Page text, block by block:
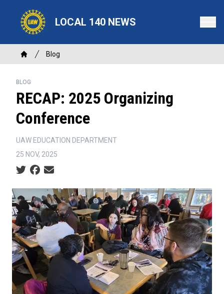
content
LOCAL 140 NEWS
Breadcrumb
Home
Blog
BLOG
RECAP: 2025 Organizing
Conference
UAW EDUCATION DEPARTMENT
25 NOV, 2025
Social share icons